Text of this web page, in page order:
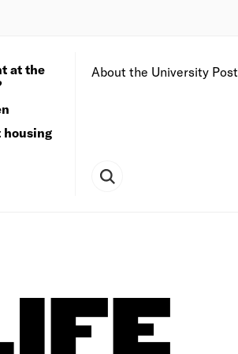
About the University Post
at the
housing